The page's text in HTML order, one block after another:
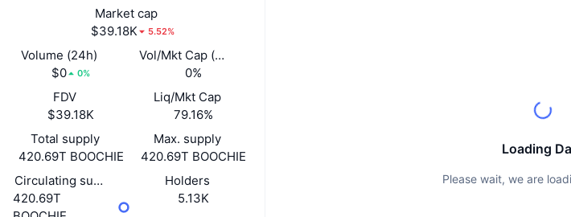
Market cap
$39.18K
5.52%
Volume (24h)
$0
0%
Vol/Mkt Cap (24h)
0%
FDV
$39.18K
Liq/Mkt Cap
79.16%
Total supply
420.69T BOOCHIE
Max. supply
420.69T BOOCHIE
Circulating supply
420.69T
Holders
5.13K
Loading
Please wait, we are